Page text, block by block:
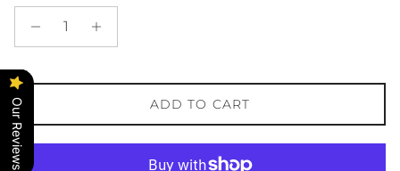
ADD TO CART
Our Reviews